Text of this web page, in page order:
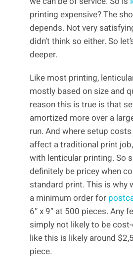
printing expensive? The
depends. Not very
didn’t think so either. So
deeper.
Like most printing,
mostly based on size and
reason this is true is that
amortized more over a
run. And where setup
affect a traditional print
with lenticular printing. So
definitely be pricey when
standard print. This is why
a minimum order for
6″ x 9″ at 500 pieces. Any
simply not likely to be
like this is likely around
piece.